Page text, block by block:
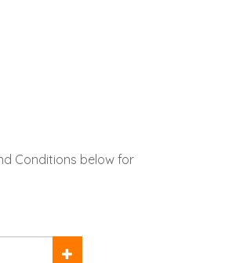
Conditions below for